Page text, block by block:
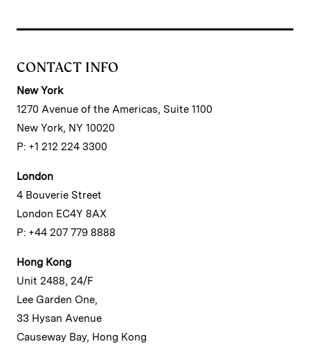
CONTACT INFO
New York
1270 Avenue of the Americas, Suite 1100
New York, NY 10020
P: +1 212 224 3300
London
4 Bouverie Street
London EC4Y 8AX
P: +44 207 779 8888
Hong Kong
Unit 2488, 24/F
Lee Garden One,
33 Hysan Avenue
Causeway Bay, Hong Kong